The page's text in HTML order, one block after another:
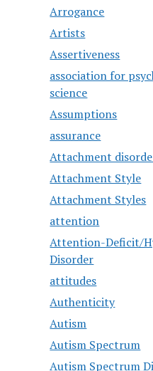
Arrogance
Artists
Assertiveness
association for
science
Assumptions
assurance
Attachment
Attachment Style
Attachment Styles
attention
Attention-Deficit/
Disorder
attitudes
Authenticity
Autism
Autism Spectrum
Autism Spectrum